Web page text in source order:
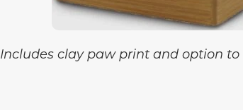
Includes clay paw print and option to